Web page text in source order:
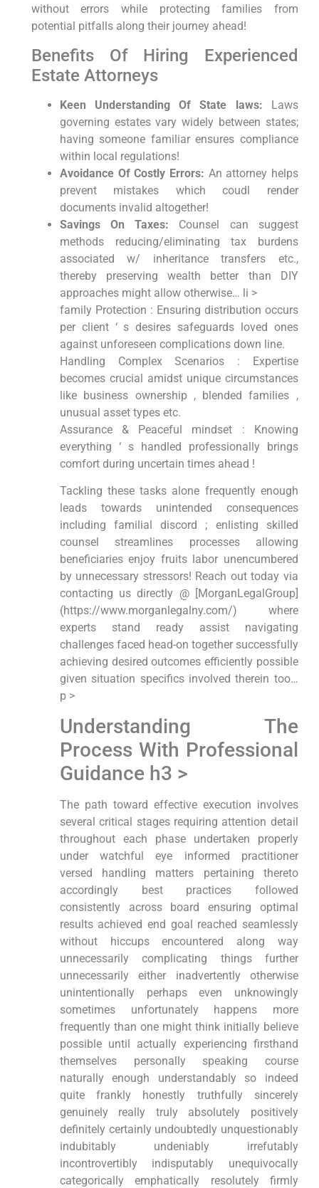
without errors while protecting families from
potential pitfalls along their journey ahead!
Benefits Of Hiring Experienced
Estate Attorneys
Keen Understanding Of State laws: Laws
governing estates vary widely between states;
having someone familiar ensures compliance
within local regulations!
Avoidance Of Costly Errors: An attorney helps
prevent mistakes which coudl render
documents invalid altogether!
Savings On Taxes: Counsel can suggest
methods reducing/eliminating tax burdens
associated w/ inheritance transfers etc.,
thereby preserving wealth better than DIY
approaches might allow otherwise… li >
family Protection : Ensuring distribution occurs
per client ‘ s desires safeguards loved ones
against unforeseen complications down line.
Handling Complex Scenarios : Expertise
becomes crucial amidst unique circumstances
like business ownership , blended families ,
unusual asset types etc.
Assurance & Peaceful mindset : Knowing
everything ‘ s handled professionally brings
comfort during uncertain times ahead !
Tackling these tasks alone frequently enough
leads towards unintended consequences
including familial discord ; enlisting skilled
counsel streamlines processes allowing
beneficiaries enjoy fruits labor unencumbered
by unnecessary stressors! Reach out today via
contacting us directly @ [MorganLegalGroup]
(https://www.morganlegalny.com/) where
experts stand ready assist navigating
challenges faced head-on together successfully
achieving desired outcomes efficiently possible
given situation specifics involved therein too…
p >
Understanding The
Process With Professional
Guidance h3 >
The path toward effective execution involves
several critical stages requiring attention detail
throughout each phase undertaken properly
under watchful eye informed practitioner
versed handling matters pertaining thereto
accordingly best practices followed
consistently across board ensuring optimal
results achieved end goal reached seamlessly
without hiccups encountered along way
unnecessarily complicating things further
unnecessarily either inadvertently otherwise
unintentionally perhaps even unknowingly
sometimes unfortunately happens more
frequently than one might think initially believe
possible until actually experiencing firsthand
themselves personally speaking course
naturally enough understandably so indeed
quite frankly honestly truthfully sincerely
genuinely really truly absolutely positively
definitely certainly undoubtedly unquestionably
indubitably undeniably irrefutably
incontrovertibly indisputably unequivocally
categorically emphatically resolutely firmly